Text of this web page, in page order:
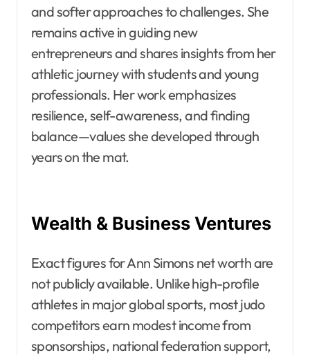
and softer approaches to challenges. She
remains active in guiding new
entrepreneurs and shares insights from her
athletic journey with students and young
professionals. Her work emphasizes
resilience, self-awareness, and finding
balance—values she developed through
years on the mat.
Wealth & Business Ventures
Exact figures for Ann Simons net worth are
not publicly available. Unlike high-profile
athletes in major global sports, most judo
competitors earn modest income from
sponsorships, national federation support,